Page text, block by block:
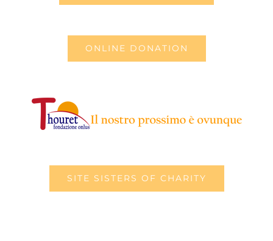
ONLINE DONATION
SITE SISTERS OF CHARITY